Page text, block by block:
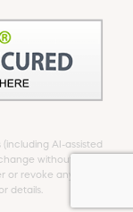
AI-assisted
without notice.
or revoke any offer at
details.